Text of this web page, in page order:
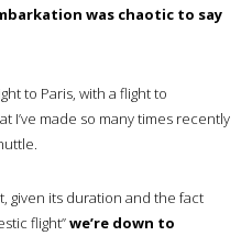
was chaotic to say
to Paris, with a flight to
I’ve made so many times recently
given its duration and the fact
flight”we’re down to